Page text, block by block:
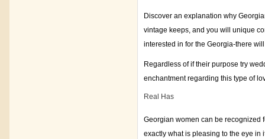
Discover an explanation why
vintage keeps, and you will unique
interested in for the Georgia-there
Regardless of if their purpose try
enchantment regarding this type of
Real Has
Georgian women can be recognized
exactly what is pleasing to the eye in